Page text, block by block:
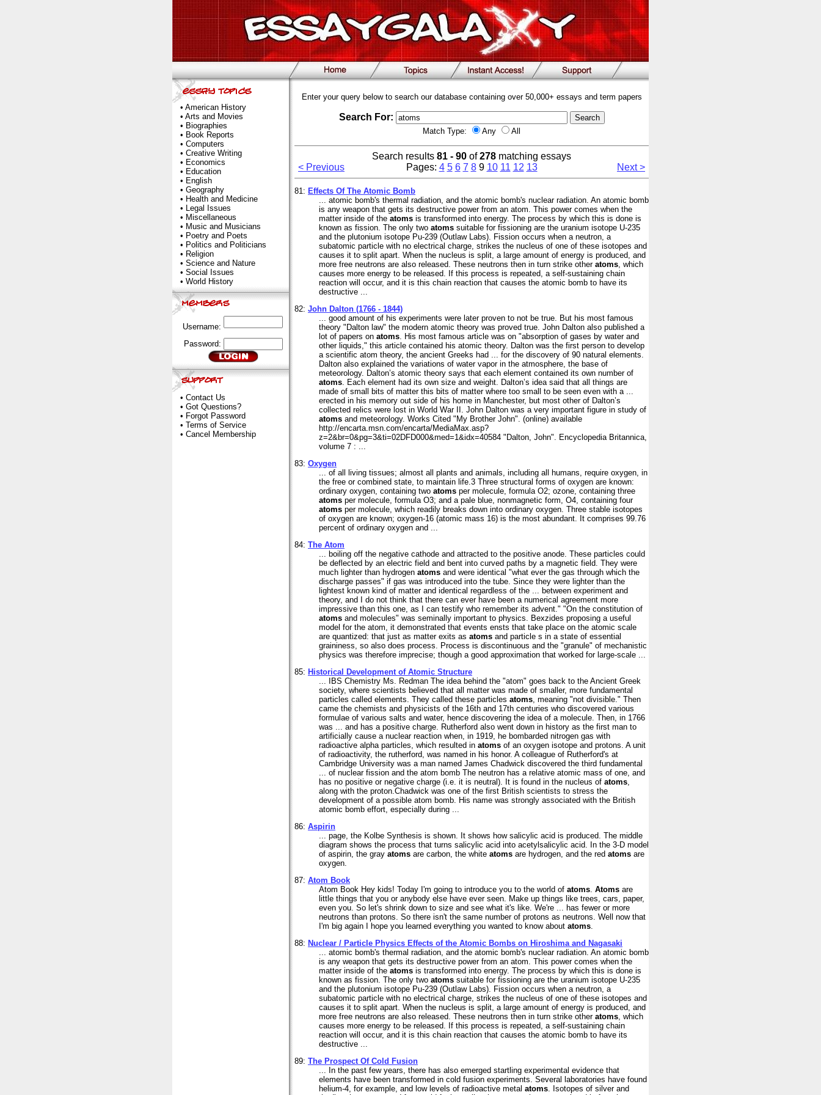
• American History
• Arts and Movies
• Biographies
• Book Reports
• Computers
• Creative Writing
• Economics
• Education
• English
• Geography
• Health and Medicine
• Legal Issues
• Miscellaneous
• Music and Musicians
• Poetry and Poets
• Politics and Politicians
• Religion
• Science and Nature
• Social Issues
• World History
Username:
Password:
• Contact Us
• Got Questions?
• Forgot Password
• Terms of Service
• Cancel Membership
Enter your query below to search our database containing over 50,000+ essays and term papers
Search For:
Match Type: Any All
Search results 81 - 90 of278 matching essays
< Previous
Pages: 4 5 6 7 89 10 11 12 13 Next >
81: Effects Of The Atomic Bomb
... atomic bomb's thermal radiation, and the atomic bomb's nuclear radiation. An atomic bomb
is any weapon that gets its destructive power from an atom. This power comes when the
matter inside of the atoms is transformed into energy. The process by which this is done is
known as fission. The only two atoms suitable for fissioning are the uranium isotope U-235
and the plutonium isotope Pu-239 (Outlaw Labs). Fission occurs when a neutron, a
subatomic particle with no electrical charge, strikes the nucleus of one of these isotopes and
causes it to split apart. When the nucleus is split, a large amount of energy is produced, and
more free neutrons are also released. These neutrons then in turn strike other atoms, which
causes more energy to be released. If this process is repeated, a self-sustaining chain
reaction will occur, and it is this chain reaction that causes the atomic bomb to have its
destructive ...
82: John Dalton (1766 - 1844)
... good amount of his experiments were later proven to not be true. But his most famous
theory "Dalton law" the modern atomic theory was proved true. John Dalton also published a
lot of papers on atoms. His most famous article was on "absorption of gases by water and
other liquids," this article contained his atomic theory. Dalton was the first person to develop
a scientific atom theory, the ancient Greeks had ... for the discovery of 90 natural elements.
Dalton also explained the variations of water vapor in the atmosphere, the base of
meteorology. Dalton’s atomic theory says that each element contained its own number of
atoms. Each element had its own size and weight. Dalton’s idea said that all things are
made of small bits of matter this bits of matter where too small to be seen even with a ...
erected in his memory out side of his home in Manchester, but most other of Dalton’s
collected relics were lost in World War II. John Dalton was a very important figure in study of
atoms and meteorology. Works Cited "My Brother John". (online) available
http://encarta.msn.com/encarta/MediaMax.asp?
z=2&br=0&pg=3&ti=02DFD000&med=1&idx=40584 "Dalton, John". Encyclopedia Britannica,
volume 7 : ...
83: Oxygen
... of all living tissues; almost all plants and animals, including all humans, require oxygen, in
the free or combined state, to maintain life.3 Three structural forms of oxygen are known:
ordinary oxygen, containing two atoms per molecule, formula O2; ozone, containing three
atoms per molecule, formula O3; and a pale blue, nonmagnetic form, O4, containing four
atoms per molecule, which readily breaks down into ordinary oxygen. Three stable isotopes
of oxygen are known; oxygen-16 (atomic mass 16) is the most abundant. It comprises 99.76
percent of ordinary oxygen and ...
84: The Atom
... boiling off the negative cathode and attracted to the positive anode. These particles could
be deflected by an electric field and bent into curved paths by a magnetic field. They were
much lighter than hydrogen atoms and were identical "what ever the gas through which the
discharge passes" if gas was introduced into the tube. Since they were lighter than the
lightest known kind of matter and identical regardless of the ... between experiment and
theory, and I do not think that there can ever have been a numerical agreement more
impressive than this one, as I can testify who remember its advent." "On the constitution of
atoms and molecules" was seminally important to physics. Bexzides proposing a useful
model for the atom, it demonstrated that events ensts that take place on the atomic scale
are quantized: that just as matter exits as atoms and particle s in a state of essential
graininess, so also does process. Process is discontinuous and the "granule" of mechanistic
physics was therefore imprecise; though a good approximation that worked for large-scale ...
85: Historical Development of Atomic Structure
... IBS Chemistry Ms. Redman The idea behind the "atom" goes back to the Ancient Greek
society, where scientists believed that all matter was made of smaller, more fundamental
particles called elements. They called these particles atoms, meaning "not divisible." Then
came the chemists and physicists of the 16th and 17th centuries who discovered various
formulae of various salts and water, hence discovering the idea of a molecule. Then, in 1766
was ... and has a positive charge. Rutherford also went down in history as the first man to
artificially cause a nuclear reaction when, in 1919, he bombarded nitrogen gas with
radioactive alpha particles, which resulted in atoms of an oxygen isotope and protons. A unit
of radioactivity, the rutherford, was named in his honor. A colleague of Rutherford's at
Cambridge University was a man named James Chadwick discovered the third fundamental
... of nuclear fission and the atom bomb The neutron has a relative atomic mass of one, and
has no positive or negative charge (i.e. it is neutral). It is found in the nucleus of atoms,
along with the proton.Chadwick was one of the first British scientists to stress the
development of a possible atom bomb. His name was strongly associated with the British
atomic bomb effort, especially during ...
86: Aspirin
... page, the Kolbe Synthesis is shown. It shows how salicylic acid is produced. The middle
diagram shows the process that turns salicylic acid into acetylsalicylic acid. In the 3-D model
of aspirin, the gray atoms are carbon, the white atoms are hydrogen, and the red atoms are
oxygen.
87: Atom Book
Atom Book Hey kids! Today I'm going to introduce you to the world of atoms. Atoms are
little things that you or anybody else have ever seen. Make up things like trees, cars, paper,
even you. So let's shrink down to size and see what it's like. We're ... has fewer or more
neutrons than protons. So there isn't the same number of protons as neutrons. Well now that
I'm big again I hope you learned everything you wanted to know about atoms.
88: Nuclear / Particle Physics Effects of the Atomic Bombs on Hiroshima and Nagasaki
... atomic bomb's thermal radiation, and the atomic bomb's nuclear radiation. An atomic bomb
is any weapon that gets its destructive power from an atom. This power comes when the
matter inside of the atoms is transformed into energy. The process by which this is done is
known as fission. The only two atoms suitable for fissioning are the uranium isotope U-235
and the plutonium isotope Pu-239 (Outlaw Labs). Fission occurs when a neutron, a
subatomic particle with no electrical charge, strikes the nucleus of one of these isotopes and
causes it to split apart. When the nucleus is split, a large amount of energy is produced, and
more free neutrons are also released. These neutrons then in turn strike other atoms, which
causes more energy to be released. If this process is repeated, a self-sustaining chain
reaction will occur, and it is this chain reaction that causes the atomic bomb to have its
destructive ...
89: The Prospect Of Cold Fusion
... In the past few years, there has also emerged startling experimental evidence that
elements have been transformed in cold fusion experiments. Several laboratories have found
helium-4, for example, and low levels of radioactive metal atoms. Isotopes of silver and